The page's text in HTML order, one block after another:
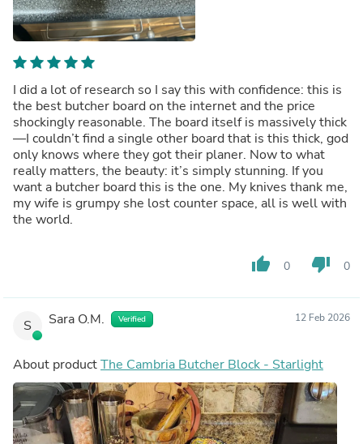
I did a lot of research so I say this with confidence: this is
the best butcher board on the internet and the price
shockingly reasonable. The board itself is massively thick
—I couldn’t find a single other board that is this thick, god
only knows where they got their planer. Now to what
really matters, the beauty: it’s simply stunning. If you
want a butcher board this is the one. My knives thank me,
my wife is grumpy she lost counter space, all is well with
the world.
thumb_up 0 thumb_down 0
S Sara O.M. Verified 12 Feb 2026
About productThe Cambria Butcher Block - Starlight